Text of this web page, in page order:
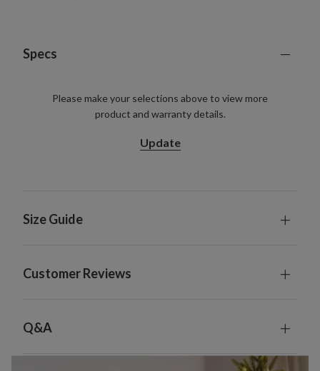
Specs
Please make your selections above to view more
product and warranty details.
Update
Size Guide
Customer Reviews
Q&A